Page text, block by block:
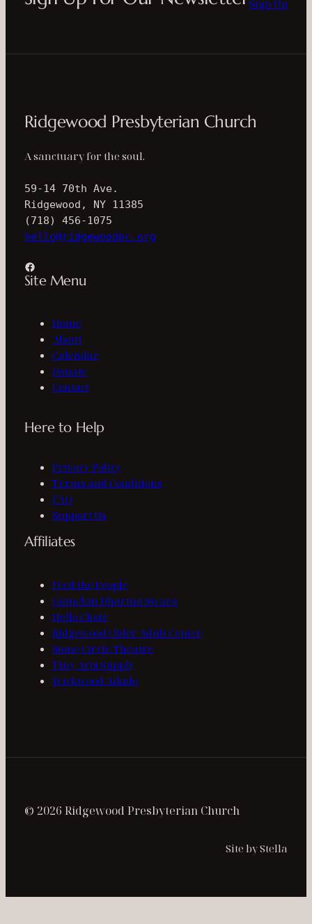
Sign Up
Ridgewood Presbyterian Church
A sanctuary for the soul.
59-14 70th Ave.
Ridgewood, NY 11385
(718) 456-1075
hello@ridgewoodpc.org
Facebook
Site Menu
Home
About
Calendar
Donate
Contact
Here to Help
Privacy Policy
Terms and Conditions
FAQ
Support Us
Affiliates
Feed the People
Gamelan Dharma Swara
Hello Choir
Ridgewood Older Adult Center
Stone Circle Theatre
Tiny Arts Supply
Wickwood Aikido
© 2026 Ridgewood Presbyterian Church
Site by Stella